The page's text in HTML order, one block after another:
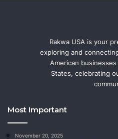
Rakwa USA is your
exploring and
American
States, celebrating
Most Important
November 20, 2025